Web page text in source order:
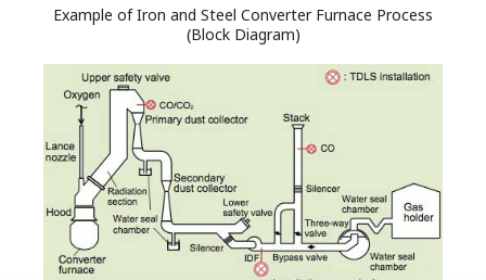
Example of Iron and Steel Converter Furnace Process
(Block Diagram)